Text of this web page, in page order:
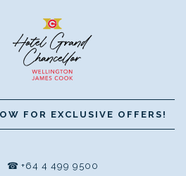
FOR EXCLUSIVE OFFERS!
☎ +64 4 499 9500